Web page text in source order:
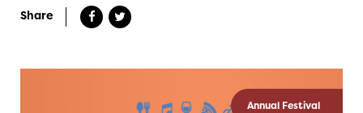
Share
Annual Festival